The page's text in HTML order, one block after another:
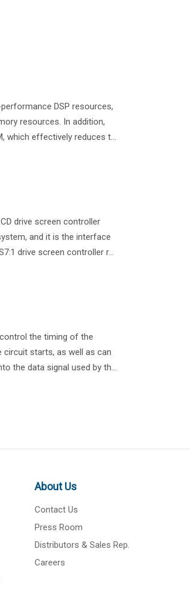
DSP resources,
resources. In addition,
which effectively reduces t...
drive screen controller
and it is the interface
drive screen controller r...
the timing of the
circuit starts, as well as can
the data signal used by th...
About Us
Contact Us
Press Room
Distributors & Sales Rep.
Careers